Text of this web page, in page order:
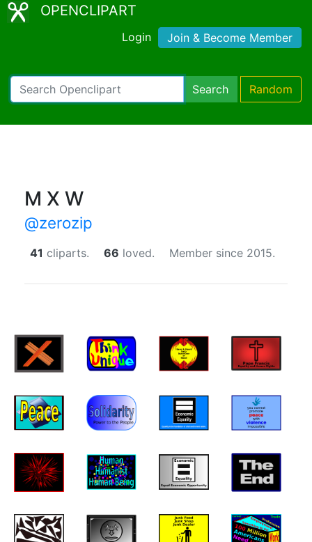
OPENCLIPART
Login Join & Become Member
Search Random
M X W
@zerozip
41 cliparts. 66 loved. Member since 2015.